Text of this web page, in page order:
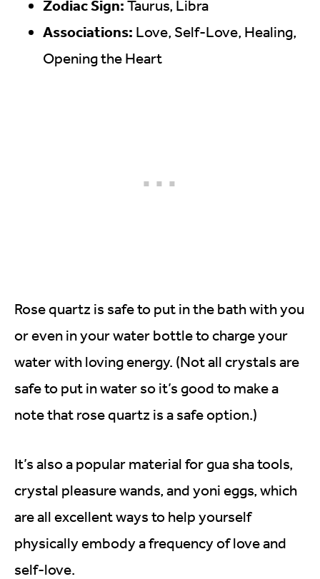
Zodiac Sign: Taurus, Libra
Associations: Love, Self-Love, Healing,
Opening the Heart
Rose quartz is safe to put in the bath with you
or even in your water bottle to charge your
water with loving energy. (Not all crystals are
safe to put in water so it’s good to make a
note that rose quartz is a safe option.)
It’s also a popular material for gua sha tools,
crystal pleasure wands, and yoni eggs, which
are all excellent ways to help yourself
physically embody a frequency of love and
self-love.